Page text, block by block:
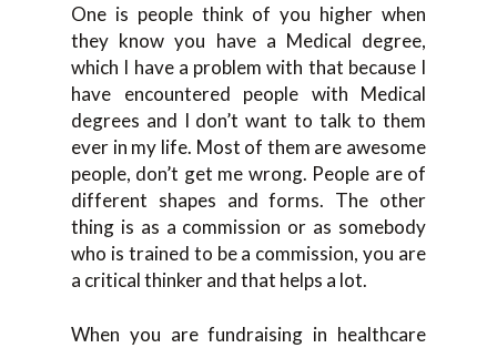
One is people think of you higher when
they know you have a Medical degree,
which I have a problem with that because I
have encountered people with Medical
degrees and I don’t want to talk to them
ever in my life. Most of them are awesome
people, don’t get me wrong. People are of
different shapes and forms. The other
thing is as a commission or as somebody
who is trained to be a commission, you are
a critical thinker and that helps a lot.
When you are fundraising in healthcare